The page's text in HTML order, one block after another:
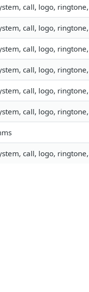
call, logo,
call, logo,
call, logo,
call, logo,
call, logo,
call, logo,
call, logo,